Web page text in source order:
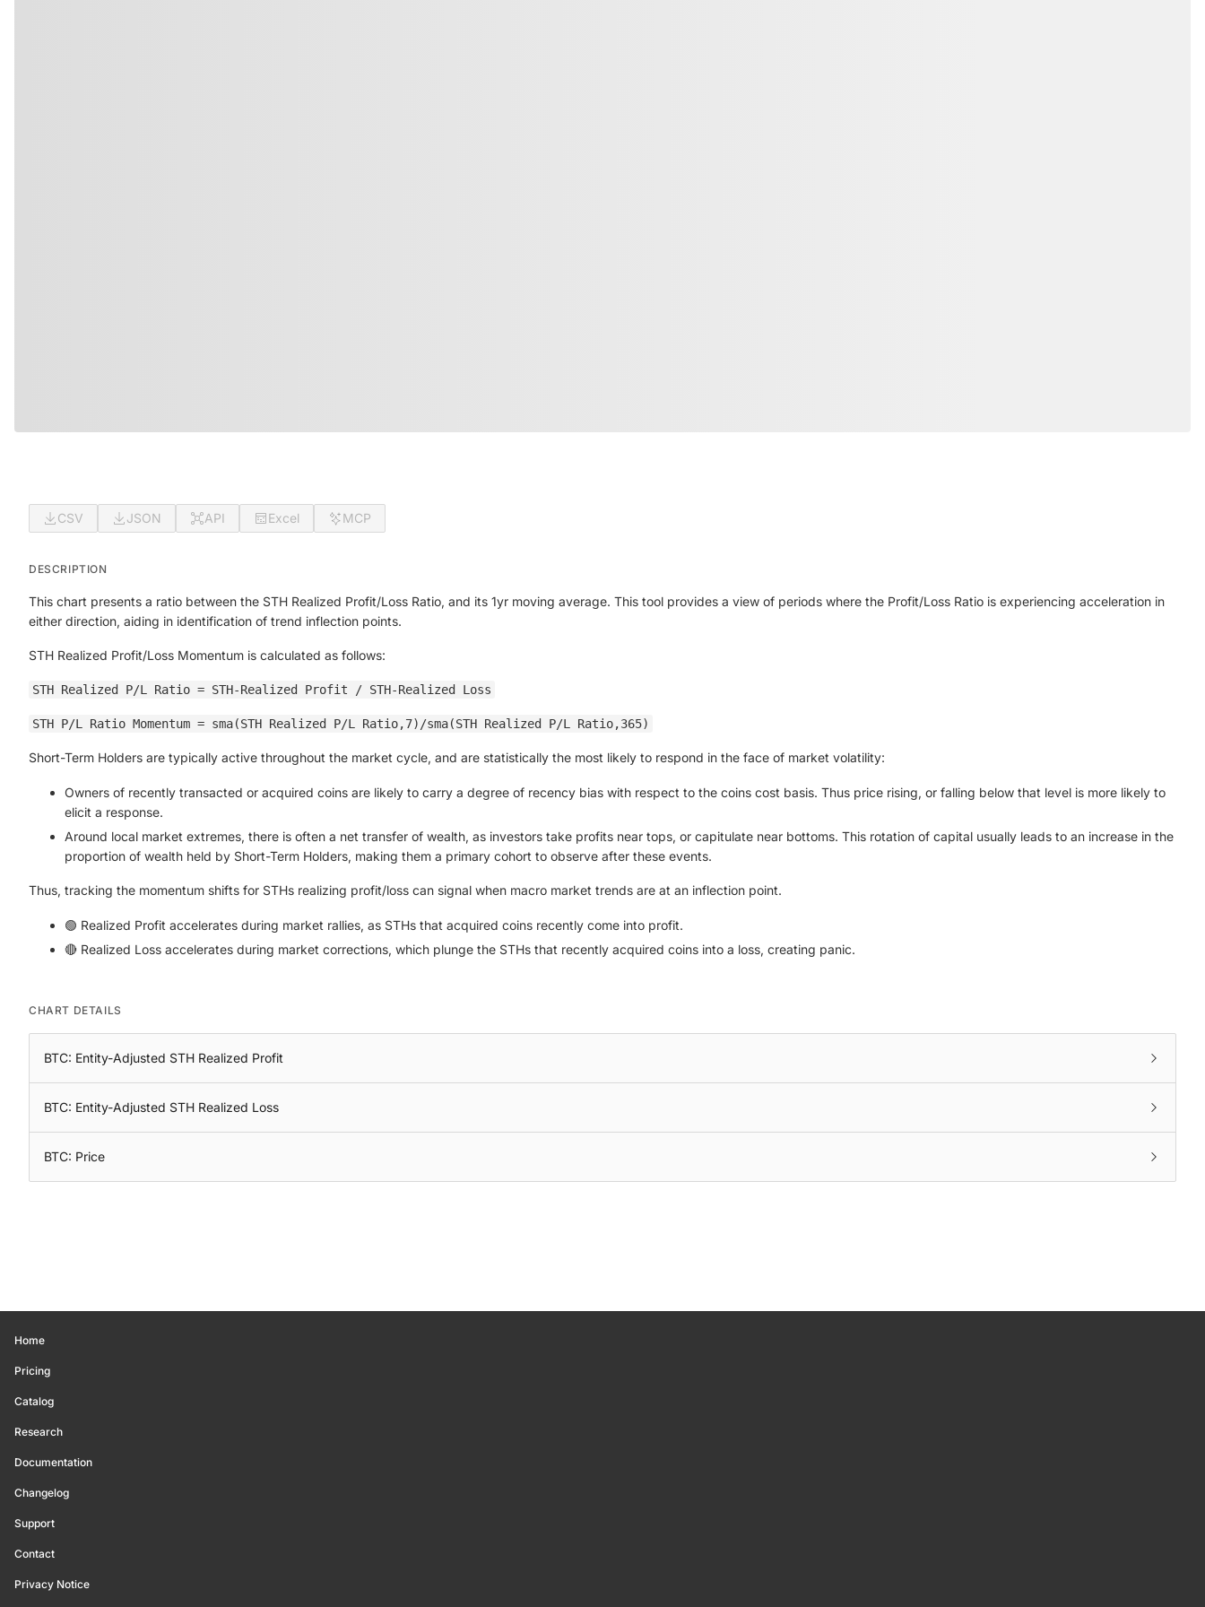
CSV JSON API Excel MCP
DESCRIPTION
This chart presents a ratio between the STH Realized Profit/Loss Ratio, and its 1yr moving average. This tool provides a view of periods where the Profit/Loss Ratio is experiencing acceleration in
either direction, aiding in identification of trend inflection points.
STH Realized Profit/Loss Momentum is calculated as follows:
STH Realized P/L Ratio = STH-Realized Profit / STH-Realized Loss
STH P/L Ratio Momentum = sma(STH Realized P/L Ratio,7)/sma(STH Realized P/L Ratio,365)
Short-Term Holders are typically active throughout the market cycle, and are statistically the most likely to respond in the face of market volatility:
Owners of recently transacted or acquired coins are likely to carry a degree of recency bias with respect to the coins cost basis. Thus price rising, or falling below that level is more likely to
elicit a response.
Around local market extremes, there is often a net transfer of wealth, as investors take profits near tops, or capitulate near bottoms. This rotation of capital usually leads to an increase in the
proportion of wealth held by Short-Term Holders, making them a primary cohort to observe after these events.
Thus, tracking the momentum shifts for STHs realizing profit/loss can signal when macro market trends are at an inflection point.
🟢 Realized Profit accelerates during market rallies, as STHs that acquired coins recently come into profit.
🔴 Realized Loss accelerates during market corrections, which plunge the STHs that recently acquired coins into a loss, creating panic.
CHART DETAILS
BTC: Entity-Adjusted STH Realized Profit
BTC: Entity-Adjusted STH Realized Loss
BTC: Price
Home
Pricing
Catalog
Research
Documentation
Changelog
Support
Contact
Privacy Notice